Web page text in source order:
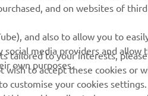
and on websites of
and also to allow you to
media providers and allow
own purposes.
tailored to your interests,
to accept these cookies or
to customise your cookies settings.